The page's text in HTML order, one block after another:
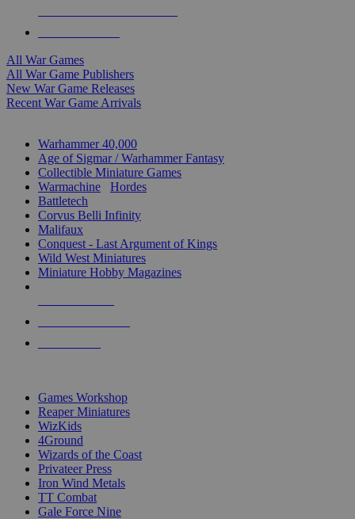
All War Games
All War Game Publishers
New War Game Releases
Recent War Game Arrivals
Warhammer 40,000
Age of Sigmar / Warhammer Fantasy
Collectible Miniature Games
Warmachine
Hordes
Battletech
Corvus Belli Infinity
Malifaux
Conquest - Last Argument of Kings
Wild West Miniatures
Miniature Hobby Magazines
Games Workshop
Reaper Miniatures
WizKids
4Ground
Wizards of the Coast
Privateer Press
Iron Wind Metals
TT Combat
Gale Force Nine